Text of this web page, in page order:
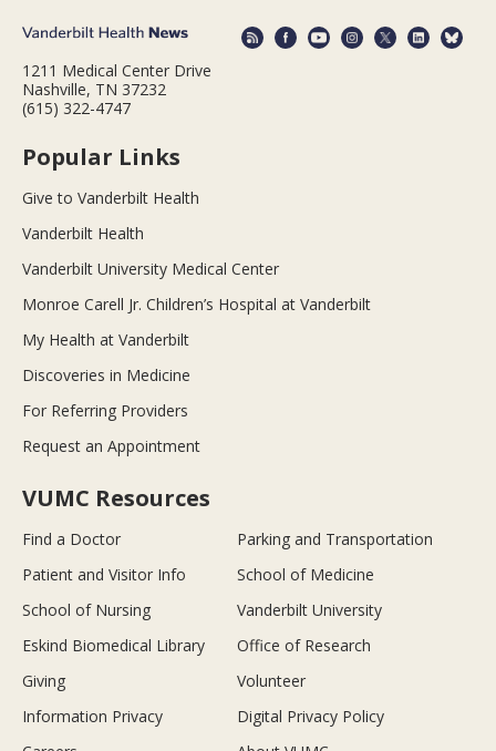
1211 Medical Center Drive
Nashville, TN 37232
(615) 322-4747
Popular Links
Give to Vanderbilt Health
Vanderbilt Health
Vanderbilt University Medical Center
Monroe Carell Jr. Children’s Hospital at Vanderbilt
My Health at Vanderbilt
Discoveries in Medicine
For Referring Providers
Request an Appointment
VUMC Resources
Find a Doctor
Parking and Transportation
Patient and Visitor Info
School of Medicine
School of Nursing
Vanderbilt University
Eskind Biomedical Library
Office of Research
Giving
Volunteer
Information Privacy
Digital Privacy Policy